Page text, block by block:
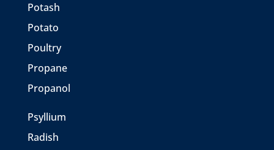
Potash
Potato
Poultry
Propane
Propanol
Psyllium
Radish